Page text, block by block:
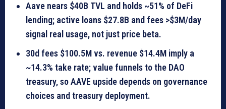
Aave nears $40B TVL and holds ~51% of DeFi
lending; active loans $27.8B and fees >$3M/day
signal real usage, not just price beta.
30d fees $100.5M vs. revenue $14.4M imply a
~14.3% take rate; value funnels to the DAO
treasury, so AAVE upside depends on governance
choices and treasury deployment.